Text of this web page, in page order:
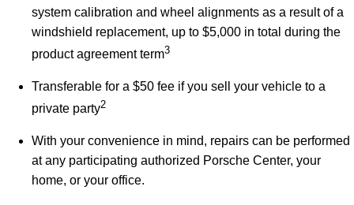
system calibration and wheel alignments as a result of a
windshield replacement, up to $5,000 in total during the
product agreement term3
Transferable for a $50 fee if you sell your vehicle to a
private party2
With your convenience in mind, repairs can be performed
at any participating authorized Porsche Center, your
home, or your office.